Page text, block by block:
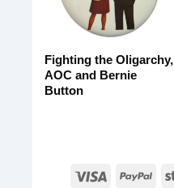
Fighting the Oligarchy,
AOC and Bernie
Button